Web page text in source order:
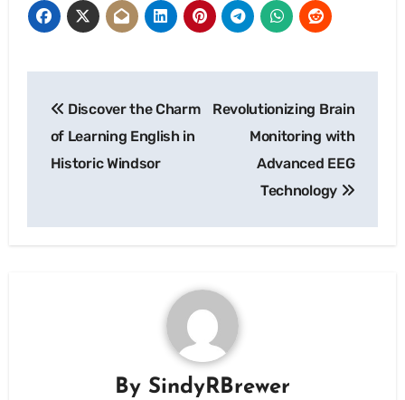
navigation
Discover the Charm
of Learning English in
Historic Windsor
Revolutionizing Brain
Monitoring with
Advanced EEG
Technology
By SindyRBrewer